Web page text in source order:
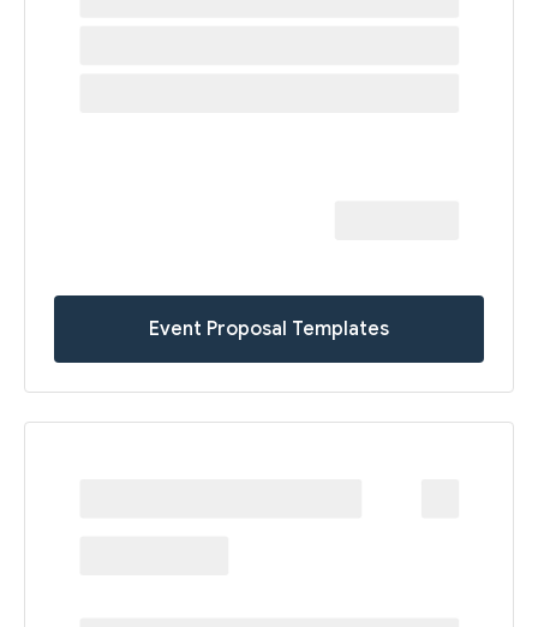
Event Proposal Templates